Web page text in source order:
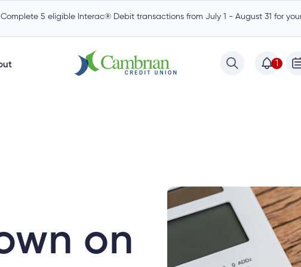
Complete 5 eligible Interac® Debit transactions from July 1 - August 31 for
1
on